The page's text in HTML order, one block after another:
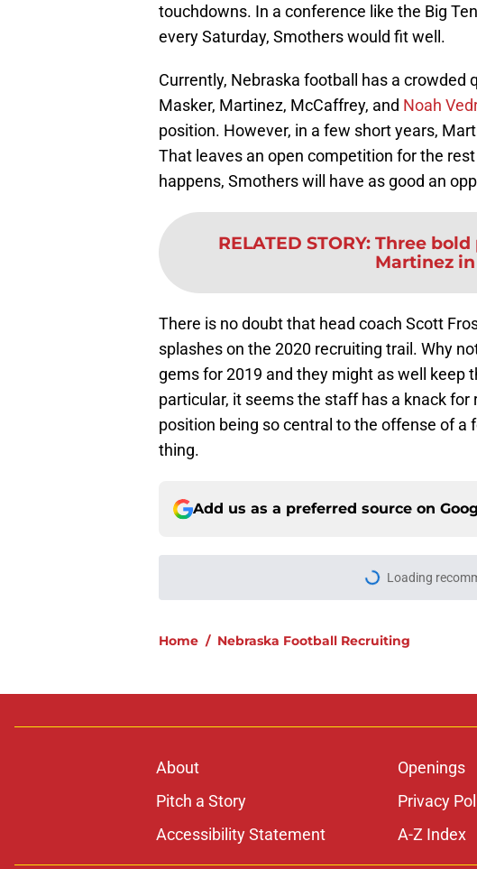
touchdowns. In a conference like the Big
every Saturday, Smothers would fit well.
Currently, Nebraska football has a crowded
Masker, Martinez, McCaffrey, and Noah
position. However, in a few short years,
That leaves an open competition for the
happens, Smothers will have as good an
RELATED STORY: Three
Martinez in
There is no doubt that head coach Scott
splashes on the 2020 recruiting trail. Why
gems for 2019 and they might as well keep
particular, it seems the staff has a knack
position being so central to the offense of
thing.
Add us as a preferred source on
Loading
Home / Nebraska Football Recruiting
About Openings
Pitch a Story
Privacy
Accessibility Statement
A-Z Index